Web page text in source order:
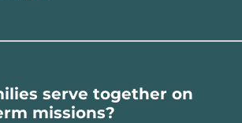
serve together on
missions?